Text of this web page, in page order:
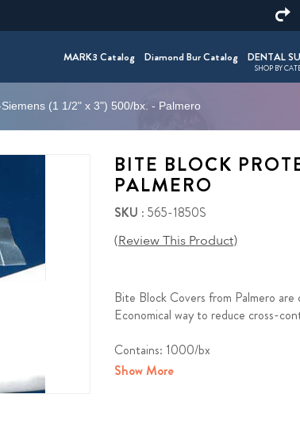
MARK3 Catalog Diamond Bur Catalog DENTAL
SHOP BY
(1 1/2" x 3") 500/bx. - Palmero
BITE BLOCK
PALMERO
SKU : 565-1850S
(Review This Product)
Bite Block Covers from Palmero
Economical way to reduce cross-
Contains: 1000/bx
Show More